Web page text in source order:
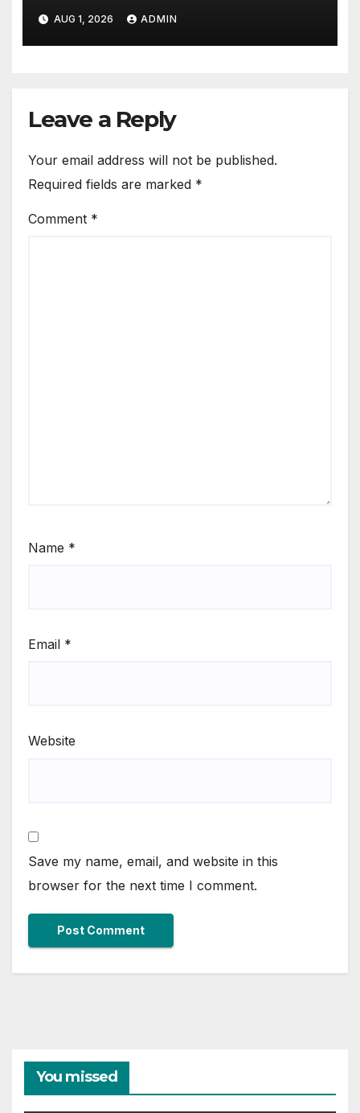
Proud Best Practices
AUG 1, 2026 ADMIN
Leave a Reply
Your email address will not be published.
Required fields are marked *
Comment *
Name *
Email *
Website
Save my name, email, and website in this
browser for the next time I comment.
You missed